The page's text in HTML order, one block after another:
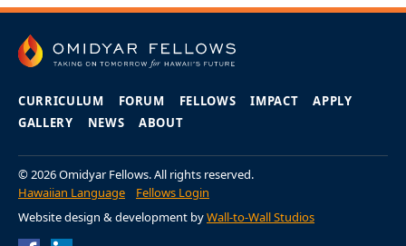
CURRICULUM FORUM FELLOWS IMPACT
APPLY
GALLERY
NEWS ABOUT
© 2026 Omidyar Fellows. All rights reserved.
Hawaiian Language
Fellows Login
Website design & development byWall-to-Wall Studios